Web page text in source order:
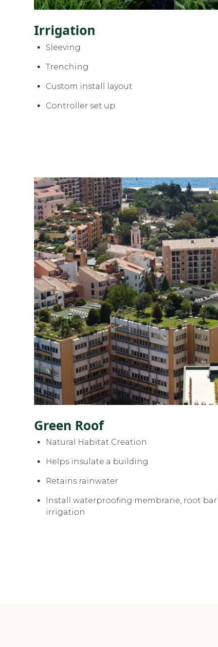
Irrigation
Sleeving
Trenching
Custom install layout
Controller set up
Green Roof
Natural Habitat Creation
Helps insulate a building
Retains rainwater
Install waterproofing membrane, root
irrigation